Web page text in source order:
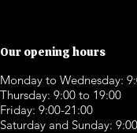
Our opening hours
Monday to Wednesday:
Thursday: 9:00 to 19:00
Friday: 9:00-21:00
Saturday and Sunday: